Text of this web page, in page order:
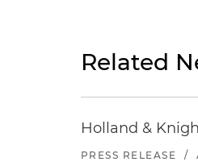
Related
Holland &
PRESS RELEASE /